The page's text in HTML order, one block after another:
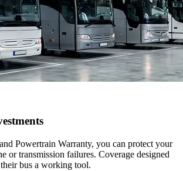
Powertrain Warranty, you can protect your
or transmission failures. Coverage designed
bus a working tool.